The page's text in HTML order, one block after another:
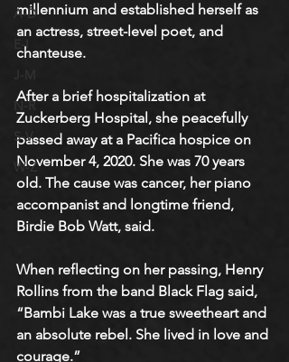
A-D
E-I
N-R
S-V
W-Z
millennium and established herself as
an actress, street-level poet, and
chanteuse.
After a brief hospitalization at
Zuckerberg Hospital, she peacefully
passed away at a Pacifica hospice on
November 4, 2020. She was 70 years
old. The cause was cancer, her piano
accompanist and longtime friend,
Birdie Bob Watt, said.
When reflecting on her passing, Henry
Rollins from the band Black Flag said,
“Bambi Lake was a true sweetheart and
an absolute rebel. She lived in love and
courage.”